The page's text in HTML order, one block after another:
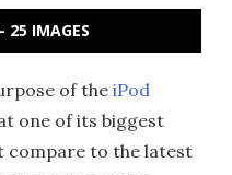
25 IMAGES
of the iPod
one of its biggest
compare to the latest